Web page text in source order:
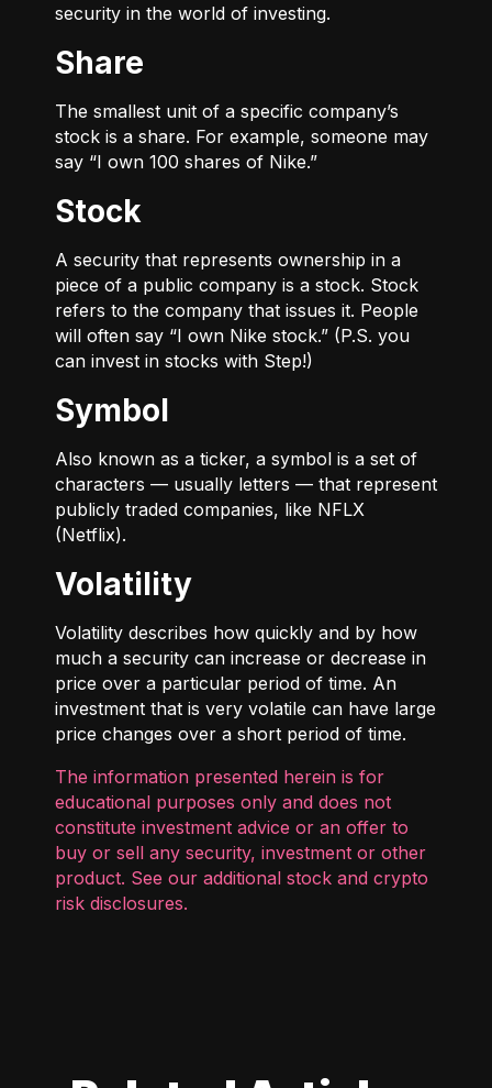
security in the world of investing.
Share
The smallest unit of a specific company’s
stock is a share. For example, someone may
say “I own 100 shares of Nike.”
Stock
A security that represents ownership in a
piece of a public company is a stock. Stock
refers to the company that issues it. People
will often say “I own Nike stock.” (P.S. you
can invest in stocks with Step!)
Symbol
Also known as a ticker, a symbol is a set of
characters — usually letters — that represent
publicly traded companies, like NFLX
(Netflix).
Volatility
Volatility describes how quickly and by how
much a security can increase or decrease in
price over a particular period of time. An
investment that is very volatile can have large
price changes over a short period of time.
The information presented herein is for
educational purposes only and does not
constitute investment advice or an offer to
buy or sell any security, investment or other
product. See our additional stock and crypto
risk disclosures.